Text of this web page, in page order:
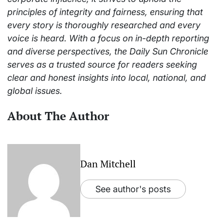
principles of integrity and fairness, ensuring that
every story is thoroughly researched and every
voice is heard. With a focus on in-depth reporting
and diverse perspectives, the Daily Sun Chronicle
serves as a trusted source for readers seeking
clear and honest insights into local, national, and
global issues.
About The Author
Dan Mitchell
See author's posts